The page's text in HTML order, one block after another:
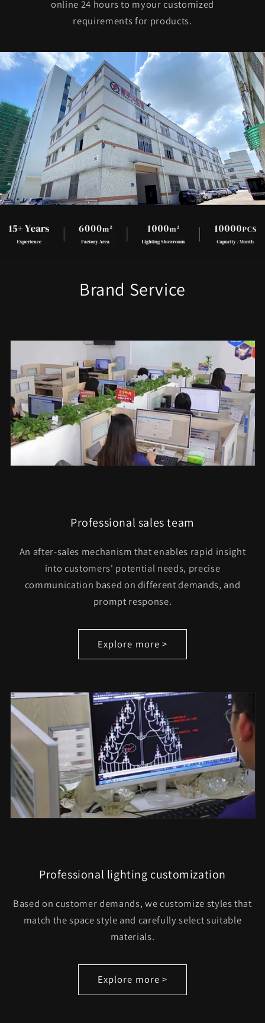
online 24 hours to myour customized
requirements for products.
Brand Service
Professional sales team
An after-sales mechanism that enables rapid insight
into customers' potential needs, precise
communication based on different demands, and
prompt response.
Explore more >
Professional lighting customization
Based on customer demands, we customize styles that
match the space style and carefully select suitable
materials.
Explore more >